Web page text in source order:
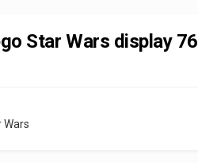
Star Wars display
Wars